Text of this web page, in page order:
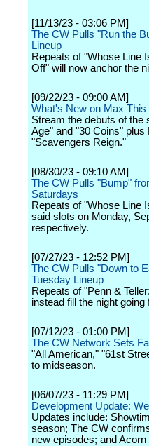
[11/13/23 - 03:06 PM]
The CW Pulls "Run the
Lineup
Repeats of "Whose Line
Off" will now anchor the
[09/22/23 - 09:00 AM]
What's New on Max This
Stream the debuts of the
Age" and "30 Coins"
"Scavengers Reign."
[08/30/23 - 09:10 AM]
The CW Pulls "Bump"
Saturdays
Repeats of "Whose Line
said slots on Monday,
respectively.
[07/27/23 - 12:52 PM]
The CW Pulls "Down to
Tuesday Lineup
Repeats of "Penn &
instead fill the night going
[07/12/23 - 01:00 PM]
The CW Network Sets
"All American," "61st
to midseason.
[06/07/23 - 11:29 PM]
Development Update:
Updates include:
season; The CW
new episodes; and